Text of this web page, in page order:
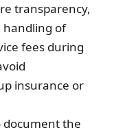
transparency,
handling of
fees during
insurance or
document the